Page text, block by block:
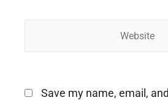
Save my name, email,